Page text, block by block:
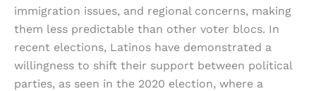
immigration issues, and regional concerns, making
them less predictable than other voter blocs. In
recent elections, Latinos have demonstrated a
willingness to shift their support between political
parties, as seen in the 2020 election, where a